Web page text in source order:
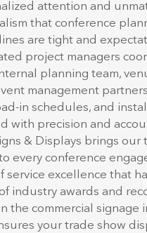
attention and
that conference
are tight and
project managers
planning team,
management
in schedules, and
with precision and
& Displays brings our
every conference
service excellence that
industry awards and
the commercial signage
your trade show